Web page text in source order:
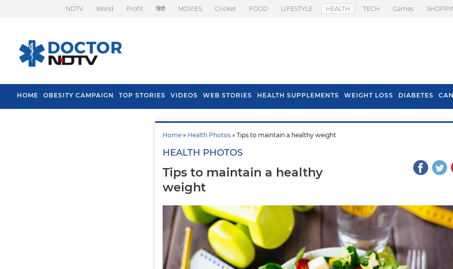
NDTV World Profit हिंदी MOVIES Cricket FOOD LIFESTYLE HEALTH TECH Games
HOME OBESITY CAMPAIGN TOP STORIES VIDEOS WEB STORIES HEALTH SUPPLEMENTS WEIGHT LOSS DIABETES
Home » Health Photos » Tips to maintain a healthy weight
HEALTH PHOTOS
Tips to maintain a healthy
weight